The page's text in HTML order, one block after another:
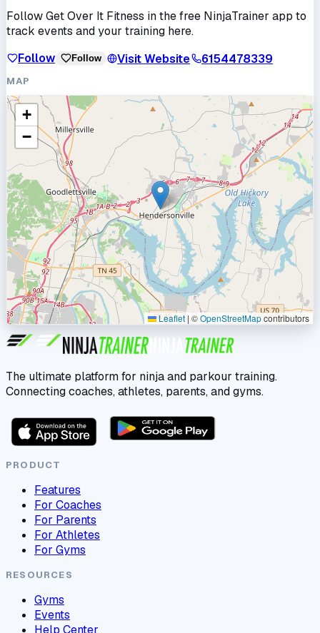
FollowGet Over It Fitness in the free NinjaTrainer app to
track events and your training here.
Follow
Follow Visit Website 6154478339
MAP
+
−
Leaflet | ©OpenStreetMapcontributors
The ultimate platform for ninja and parkour training.
Connecting coaches, athletes, parents, and gyms.
PRODUCT
Features
For Coaches
For Parents
For Athletes
For Gyms
RESOURCES
Gyms
Events
Help Center